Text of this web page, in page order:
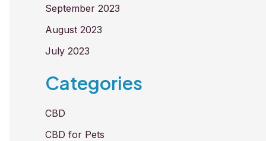
September 2023
August 2023
July 2023
Categories
CBD
CBD for Pets